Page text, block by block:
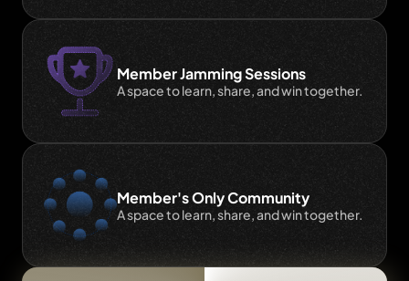
Member Jamming Sessions
A space to learn, share, and win together.
Member's Only Community
A space to learn, share, and win together.